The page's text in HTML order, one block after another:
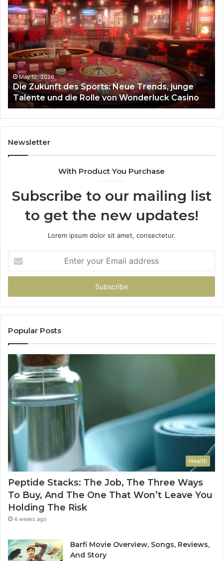
Die
Zukunft
des
Sports:
Neue
Trends,
junge
Talente
und
die
Rolle
von
Wonderluck
Casino
May 12, 2026
Die Zukunft des Sports: Neue Trends, junge
Talente und die Rolle von Wonderluck Casino
Newsletter
With Product You Purchase
Subscribe to our mailing list
to get the new updates!
Lorem ipsum dolor sit amet, consectetur.
your
Email
Popular Posts
Health
Peptide Stacks: The Job, The Three Ways
To Buy, And The One That Won’t Leave You
Holding The Risk
4 weeks ago
Barfi Movie Overview, Songs, Reviews,
And Story